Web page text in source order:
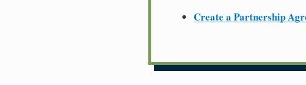
Create a Partnership